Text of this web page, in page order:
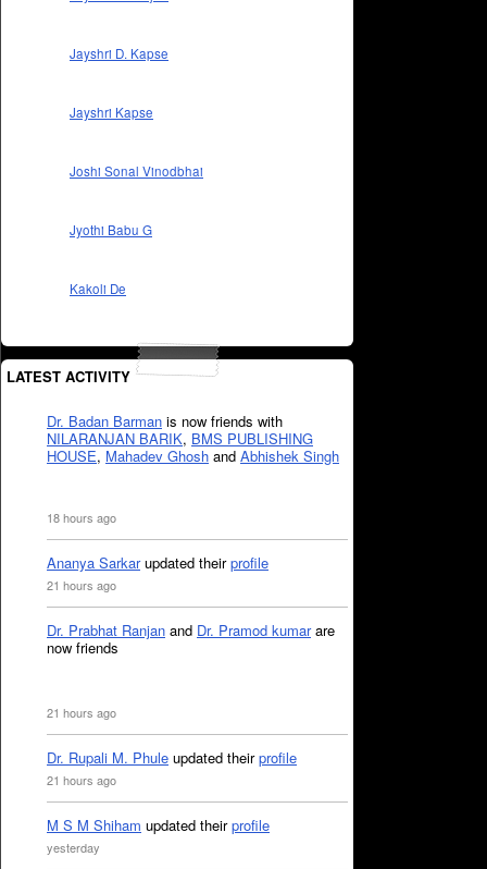
Jayshri D. Kapse
Jayshri Kapse
Joshi Sonal Vinodbhai
Jyothi Babu G
Kakoli De
LATEST ACTIVITY
Dr. Badan Barman is now friends with
NILARANJAN BARIK, BMS PUBLISHING
HOUSE, Mahadev Ghosh and Abhishek Singh
18 hours ago
Ananya Sarkarupdated theirprofile
21 hours ago
Dr. Prabhat Ranjan and Dr. Pramod kumarare
now friends
21 hours ago
Dr. Rupali M. Phule updated theirprofile
21 hours ago
M S M Shiham updated theirprofile
yesterday